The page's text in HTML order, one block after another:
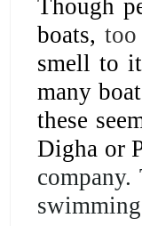
Though
boats, too
smell to
many
these
Digha or